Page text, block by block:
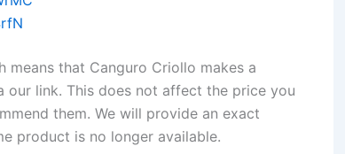
that Canguro Criollo makes a
our link. This does not affect the price you
them. We will provide an exact
product is no longer available.